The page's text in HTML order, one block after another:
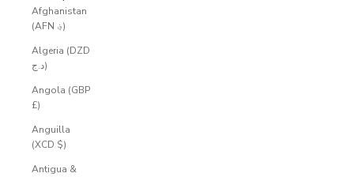
Afghanistan
(AFN ؋)
Algeria (DZD
د.ج)
Angola (GBP
£)
Anguilla
(XCD $)
Antigua &